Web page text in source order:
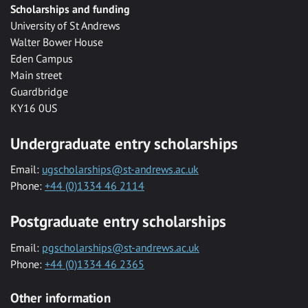
Scholarships and funding
University of St Andrews
Walter Bower House
Eden Campus
Main street
Guardbridge
KY16 0US
Undergraduate entry scholarships
Email: ugscholarships@st-andrews.ac.uk
Phone: +44 (0)1334 46 2114
Postgraduate entry scholarships
Email: pgscholarships@st-andrews.ac.uk
Phone: +44 (0)1334 46 2365
Other information